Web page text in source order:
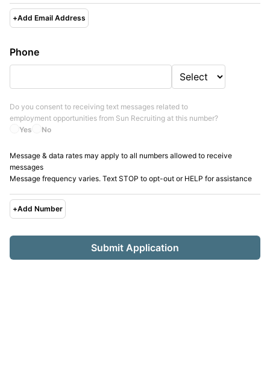
+Add Email Address
Phone
Yes No
Do you consent to receiving text messages related to
employment opportunities from Sun Recruiting at this number?
Message & data rates may apply to all numbers allowed to receive
messages
Message frequency varies. Text STOP to opt-out or HELP for assistance
+Add Number
Submit Application